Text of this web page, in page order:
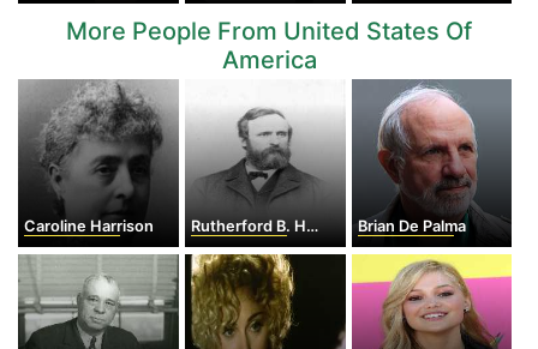
More People From United States Of
America
Caroline Harrison Rutherford B. Hayes Brian De Palma